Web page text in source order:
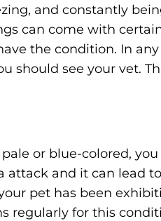
and constantly
can come with
the condition. In
should see your vet.
or blue-colored,
attack and it can lead
pet has been
regularly for this